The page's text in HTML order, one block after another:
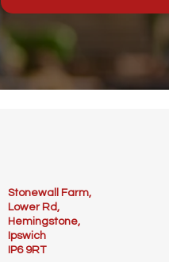
Stonewall Farm,
Lower Rd,
Hemingstone,
Ipswich
IP6 9RT